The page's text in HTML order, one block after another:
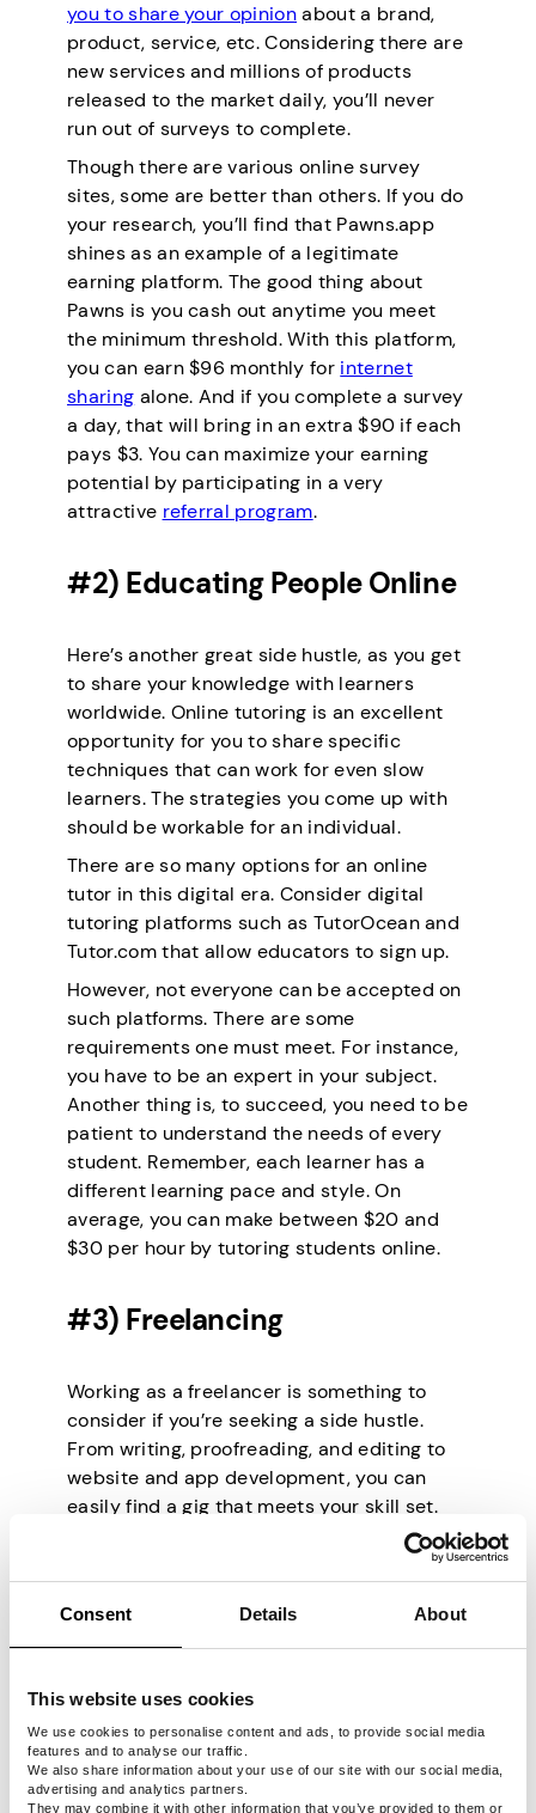
Consent Details About
This website uses cookies
We use cookies to personalise content and ads, to provide social media
features and to analyse our traffic.
We also share information about your use of our site with our social media,
advertising and analytics partners.
They may combine it with other information that you’ve provided to them or
you to share your opinionabout a brand,
product, service, etc. Considering there are
new services and millions of products
released to the market daily, you’ll never
run out of surveys to complete.
Though there are various online survey
sites, some are better than others. If you do
your research, you’ll find that Pawns.app
shines as an example of a legitimate
earning platform. The good thing about
Pawns is you cash out anytime you meet
the minimum threshold. With this platform,
you can earn $96 monthly for internet
sharing alone. And if you complete a survey
a day, that will bring in an extra $90 if each
pays $3. You can maximize your earning
potential by participating in a very
attractive referral program.
#2) Educating People Online
Here’s another great side hustle, as you get
to share your knowledge with learners
worldwide. Online tutoring is an excellent
opportunity for you to share specific
techniques that can work for even slow
learners. The strategies you come up with
should be workable for an individual.
There are so many options for an online
tutor in this digital era. Consider digital
tutoring platforms such as TutorOcean and
Tutor.com that allow educators to sign up.
However, not everyone can be accepted on
such platforms. There are some
requirements one must meet. For instance,
you have to be an expert in your subject.
Another thing is, to succeed, you need to be
patient to understand the needs of every
student. Remember, each learner has a
different learning pace and style. On
average, you can make between $20 and
$30 per hour by tutoring students online.
#3) Freelancing
Working as a freelancer is something to
consider if you’re seeking a side hustle.
From writing, proofreading, and editing to
website and app development, you can
easily find a gig that meets your skill set.
nothing to fear.
Freelancing jobs are available on job
and Freelancer. There are also content
writing mills such as TextBroker,
CrowdContent, and Get A CopyWriter that